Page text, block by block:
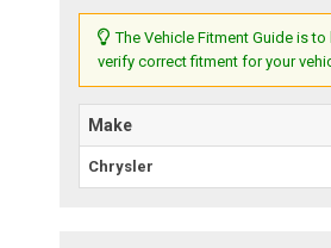
The Vehicle Fitment Guide is
verify correct fitment for your
Make
Chrysler